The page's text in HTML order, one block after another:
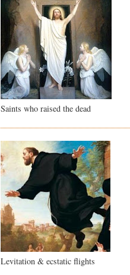
Saints who raised the dead
Levitation & ecstatic flights